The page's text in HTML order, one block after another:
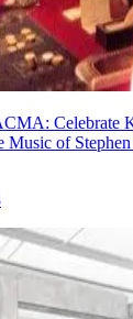
Celebrate
of